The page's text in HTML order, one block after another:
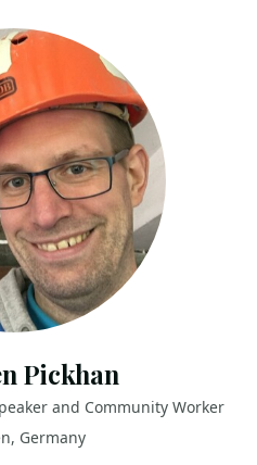
Pickhan
and Community Worker
Germany